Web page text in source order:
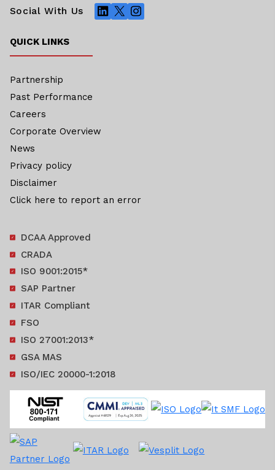
Social With Us LinkedIn X Instagram
QUICK LINKS
Partnership
Past Performance
Careers
Corporate Overview
News
Privacy policy
Disclaimer
Click here to report an error
DCAA Approved
CRADA
ISO 9001:2015*
SAP Partner
ITAR Compliant
FSO
ISO 27001:2013*
GSA MAS
ISO/IEC 20000-1:2018